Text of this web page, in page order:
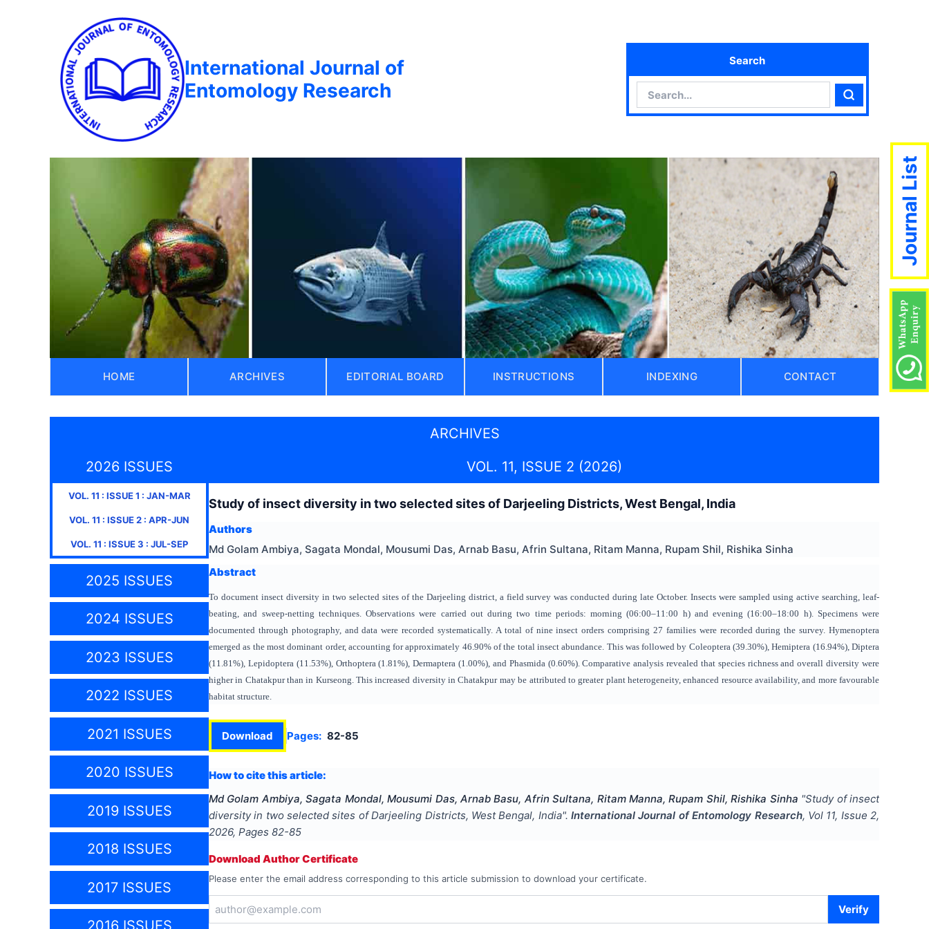
International Journal of
Entomology Research
Search
Search
HOME ARCHIVES EDITORIAL BOARD INSTRUCTIONS INDEXING CONTACT
ARCHIVES
2026 ISSUES
VOL. 11 : ISSUE1 : JAN-MAR
VOL. 11 : ISSUE2 : APR-JUN
VOL. 11 : ISSUE3 : JUL-SEP
2025 ISSUES
2024 ISSUES
2023 ISSUES
2022 ISSUES
2021 ISSUES
2020 ISSUES
2019 ISSUES
2018 ISSUES
2017 ISSUES
VOL. 11, ISSUE 2 (2026)
Study of insect diversity in two selected sites of Darjeeling Districts, West Bengal, India
Authors
Md Golam Ambiya, Sagata Mondal, Mousumi Das, Arnab Basu, Afrin Sultana, Ritam Manna, Rupam Shil, Rishika Sinha
Abstract
To document insect diversity in two selected sites of the Darjeeling district, a field survey was conducted during late October. Insects were sampled using active searching, leaf-
beating, and sweep-netting techniques. Observations were carried out during two time periods: morning (06:00–11:00 h) and evening (16:00–18:00 h). Specimens were
documented through photography, and data were recorded systematically. A total of nine insect orders comprising 27 families were recorded during the survey. Hymenoptera
emerged as the most dominant order, accounting for approximately 46.90% of the total insect abundance. This was followed by Coleoptera (39.30%), Hemiptera (16.94%), Diptera
(11.81%), Lepidoptera (11.53%), Orthoptera (1.81%), Dermaptera (1.00%), and Phasmida (0.60%). Comparative analysis revealed that species richness and overall diversity were
higher in Chatakpur than in Kurseong. This increased diversity in Chatakpur may be attributed to greater plant heterogeneity, enhanced resource availability, and more favourable
habitat structure.
Download Pages: 82-85
How to cite this article:
Md Golam Ambiya, Sagata Mondal, Mousumi Das, Arnab Basu, Afrin Sultana, Ritam Manna, Rupam Shil, Rishika Sinha "Study of insect
diversity in two selected sites of Darjeeling Districts, West Bengal, India". International Journal of Entomology Research, Vol 11, Issue 2,
2026, Pages 82-85
Download Author Certificate
Please enter the email address corresponding to this article submission to download your certificate.
Verify
Journal List